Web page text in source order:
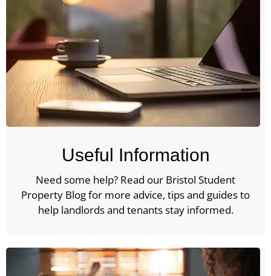
Useful Information
Need some help? Read our Bristol Student
Property Blog for more advice, tips and guides to
help landlords and tenants stay informed.